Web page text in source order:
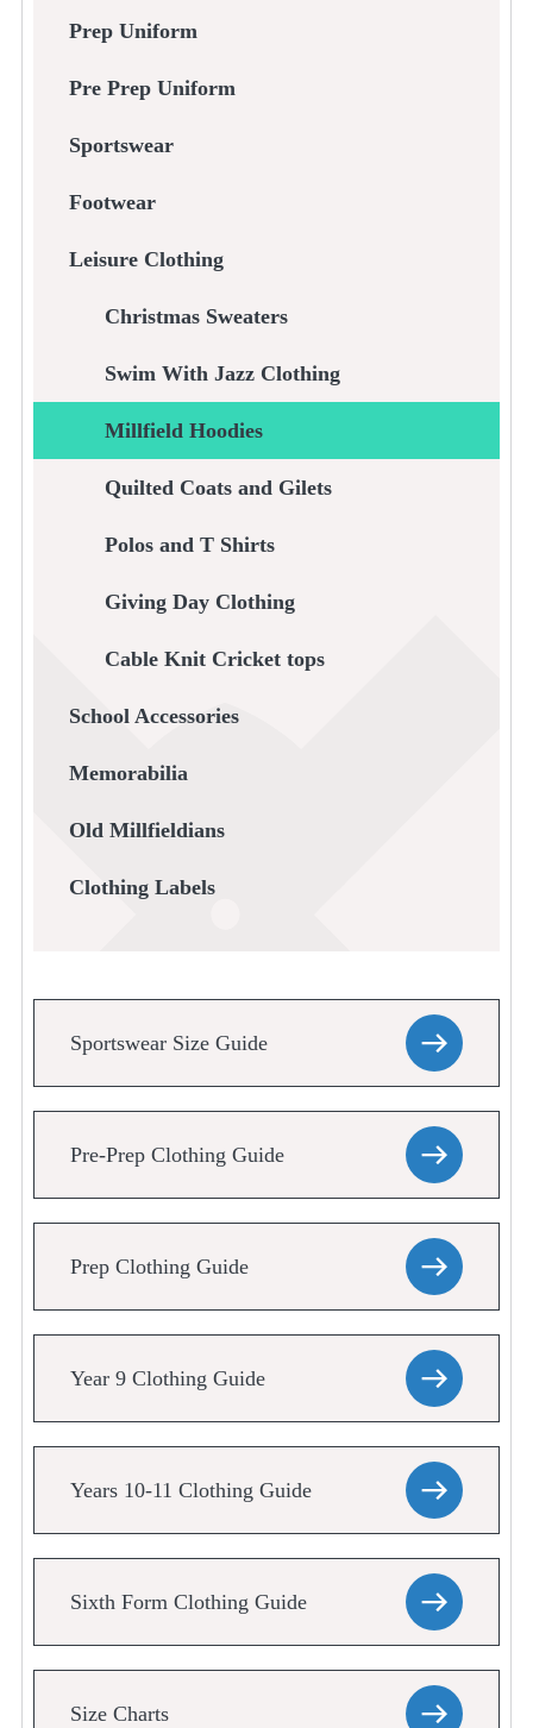
Prep Uniform
Pre Prep Uniform
Sportswear
Footwear
Leisure Clothing
Christmas Sweaters
Swim With Jazz Clothing
Millfield Hoodies
Quilted Coats and Gilets
Polos and T Shirts
Giving Day Clothing
Cable Knit Cricket tops
School Accessories
Memorabilia
Old Millfieldians
Clothing Labels
Sportswear Size Guide
Pre-Prep Clothing Guide
Prep Clothing Guide
Year 9 Clothing Guide
Years 10-11 Clothing Guide
Sixth Form Clothing Guide
Size Charts